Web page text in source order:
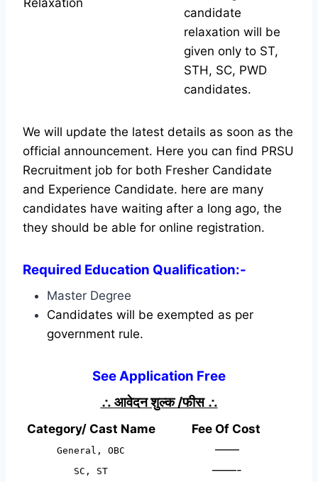
candidate
relaxation will be
given only to ST,
STH, SC, PWD
candidates.
We will update the latest details as soon as the
official announcement. Here you can find PRSU
Recruitment job for both Fresher Candidate
and Experience Candidate. here are many
candidates have waiting after a long ago, the
they should be able for online registration.
Required Education Qualification:-
Master Degree
Candidates will be exempted as per
government rule.
See Application Free
∴ आवेदन शुल्क /फीस ∴
Category/ Cast Name Fee Of Cost
General, OBC ——
SC, ST ——-